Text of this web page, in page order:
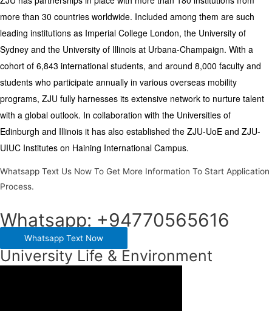
more than 30 countries worldwide. Included among them are such
leading institutions as Imperial College London, the University of
Sydney and the University of Illinois at Urbana-Champaign. With a
cohort of 6,843 international students, and around 8,000 faculty and
students who participate annually in various overseas mobility
programs, ZJU fully harnesses its extensive network to nurture talent
with a global outlook. In collaboration with the Universities of
Edinburgh and Illinois it has also established the ZJU-UoE and ZJU-
UIUC Institutes on Haining International Campus.
Whatsapp Text Us Now To Get More Information To Start Application
Process.
Whatsapp: +94770565616
Whatsapp Text Now
University Life & Environment